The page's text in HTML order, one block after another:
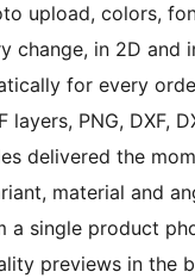
upload, colors,
change, in 2D and
for every
PNG, DXF,
delivered the
material and
a single product
previews in the